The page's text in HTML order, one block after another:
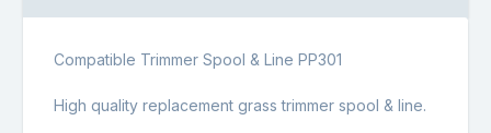
Compatible Trimmer Spool & Line PP301
High quality replacement grass trimmer spool & line.